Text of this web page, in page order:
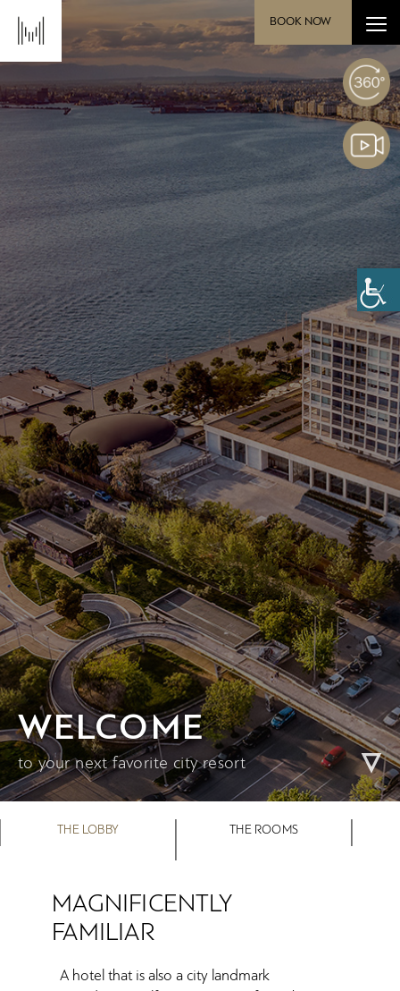
BOOK NOW
WELCOME
to your next favorite city resort
THE LOBBY THE ROOMS
MAGNIFICENTLY
FAMILIAR
A hotel that is also a city landmark